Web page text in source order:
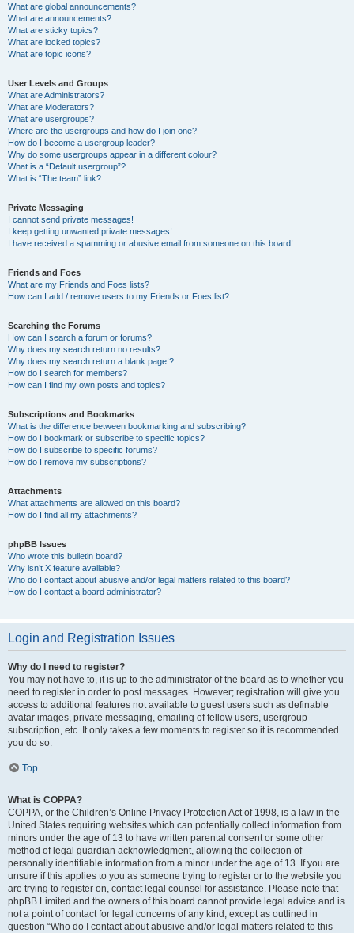
What are global announcements?
What are announcements?
What are sticky topics?
What are locked topics?
What are topic icons?
User Levels and Groups
What are Administrators?
What are Moderators?
What are usergroups?
Where are the usergroups and how do I join one?
How do I become a usergroup leader?
Why do some usergroups appear in a different colour?
What is a “Default usergroup”?
What is “The team” link?
Private Messaging
I cannot send private messages!
I keep getting unwanted private messages!
I have received a spamming or abusive email from someone on this board!
Friends and Foes
What are my Friends and Foes lists?
How can I add / remove users to my Friends or Foes list?
Searching the Forums
How can I search a forum or forums?
Why does my search return no results?
Why does my search return a blank page!?
How do I search for members?
How can I find my own posts and topics?
Subscriptions and Bookmarks
What is the difference between bookmarking and subscribing?
How do I bookmark or subscribe to specific topics?
How do I subscribe to specific forums?
How do I remove my subscriptions?
Attachments
What attachments are allowed on this board?
How do I find all my attachments?
phpBB Issues
Who wrote this bulletin board?
Why isn’t X feature available?
Who do I contact about abusive and/or legal matters related to this board?
How do I contact a board administrator?
Login and Registration Issues
Why do I need to register?
You may not have to, it is up to the administrator of the board as to whether you
need to register in order to post messages. However; registration will give you
access to additional features not available to guest users such as definable
avatar images, private messaging, emailing of fellow users, usergroup
subscription, etc. It only takes a few moments to register so it is recommended
you do so.
Top
What is COPPA?
COPPA, or the Children’s Online Privacy Protection Act of 1998, is a law in the
United States requiring websites which can potentially collect information from
minors under the age of 13 to have written parental consent or some other
method of legal guardian acknowledgment, allowing the collection of
personally identifiable information from a minor under the age of 13. If you are
unsure if this applies to you as someone trying to register or to the website you
are trying to register on, contact legal counsel for assistance. Please note that
phpBB Limited and the owners of this board cannot provide legal advice and is
not a point of contact for legal concerns of any kind, except as outlined in
question “Who do I contact about abusive and/or legal matters related to this